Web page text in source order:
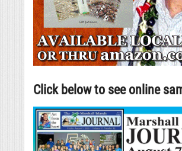
Click below to see online